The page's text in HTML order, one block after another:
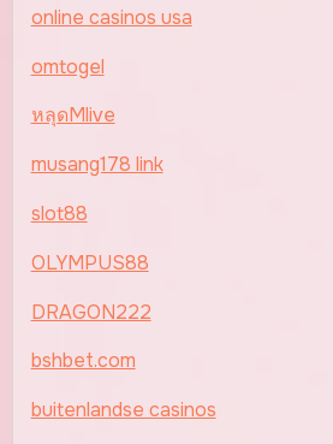
online casinos usa
omtogel
หลุดMlive
musang178 link
slot88
OLYMPUS88
DRAGON222
bshbet.com
buitenlandse casinos